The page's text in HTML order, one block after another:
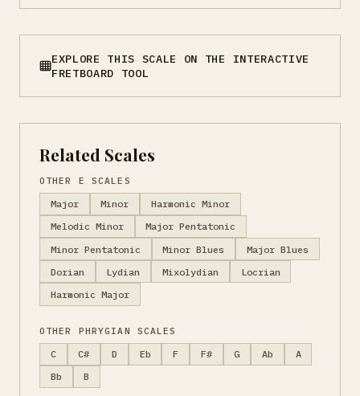
EXPLORE THIS SCALE ON THE INTERACTIVE
FRETBOARD TOOL
Related Scales
OTHER E SCALES
Major Minor
Harmonic Minor
Melodic Minor
Major Pentatonic
Minor Pentatonic
Minor Blues
Major Blues
Dorian
Lydian Mixolydian
Locrian
Harmonic Major
OTHER PHRYGIAN SCALES
C C# D Eb F F# G Ab
A
Bb
B